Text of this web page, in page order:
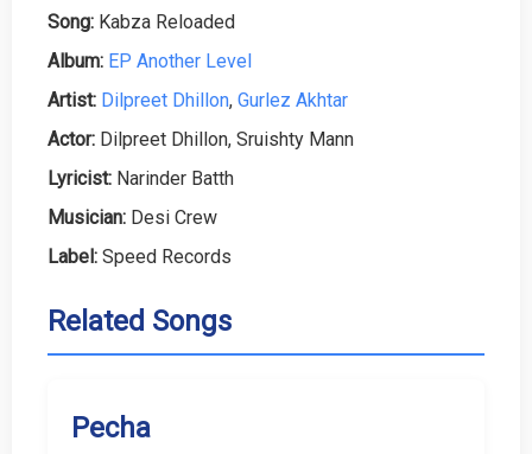
Song: Kabza Reloaded
Album: EP Another Level
Artist: Dilpreet Dhillon, Gurlez Akhtar
Actor: Dilpreet Dhillon, Sruishty Mann
Lyricist: Narinder Batth
Musician: Desi Crew
Label: Speed Records
Related Songs
Pecha